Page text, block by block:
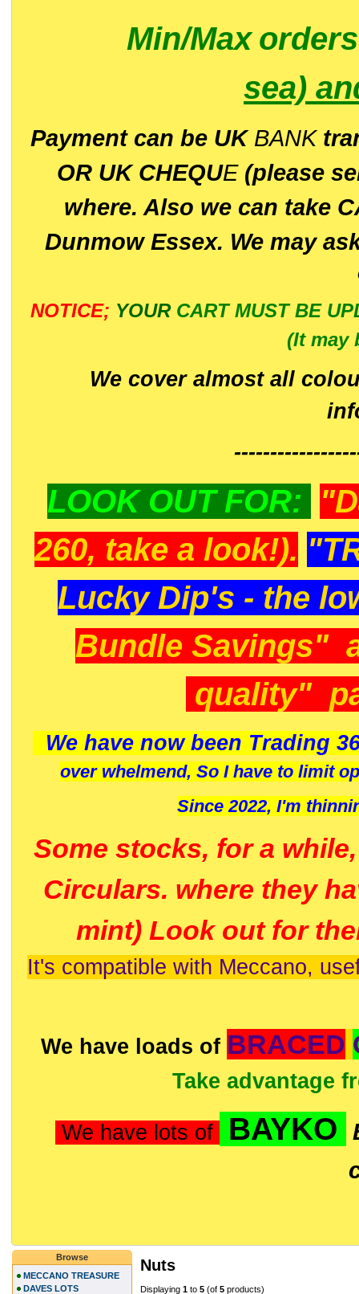
Min/Max
sea)
Payment can be UK BANK
OR UK CHEQUE(please
where. Also we can take
Dunmow Essex. We may
NOTICE; YOUR CART MUST BE
(It may
We cover almost all
LOOK OUT FOR:
260, take a look!).
Lucky Dip's - the
Bundle Savings"
quality"
We have now been Trading
over whelmend, So I have to limit
Since 2022, I'm
Some stocks, for a
Circulars. where they
mint) Look out for
It's compatible with Meccano,
We have loads of BRACED
Take advantage
We have lots of BAYKO
Nuts
Displaying 1 to 5 (of 5 products)
Browse
MECCANO TREASURE
DAVES LOTS